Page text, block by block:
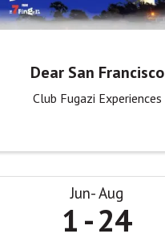
Dear San Francisco
Club Fugazi Experiences
Jun Aug
1 24